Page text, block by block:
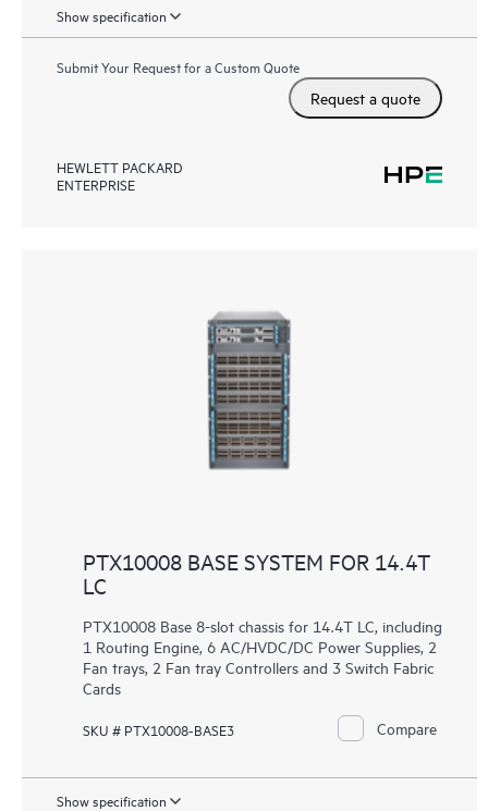
Show specification
Submit Your Request for a Custom Quote
Request a quote
HEWLETT PACKARD
ENTERPRISE
PTX10008 BASE SYSTEM FOR 14.4T
LC
PTX10008 Base 8-slot chassis for 14.4T LC, including
1 Routing Engine, 6 AC/HVDC/DC Power Supplies, 2
Fan trays, 2 Fan tray Controllers and 3 Switch Fabric
Cards
SKU # PTX10008-BASE3 Compare
Show specification